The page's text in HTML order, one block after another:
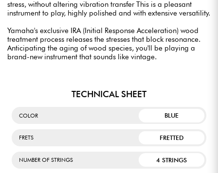
stress, without altering vibration transfer This is a pleasant
instrument to play, highly polished and with extensive versatility.
Yamaha's exclusive IRA (Initial Response Acceleration) wood
treatment process releases the stresses that block resonance.
Anticipating the aging of wood species, you'll be playing a
brand-new instrument that sounds like vintage.
TECHNICAL SHEET
COLOR BLUE
FRETS FRETTED
NUMBER OF STRINGS 4 STRINGS